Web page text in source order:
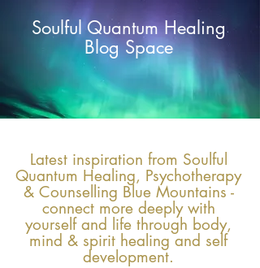
Soulful Quantum Healing
Blog Space
Latest inspiration from Soulful
Quantum Healing, Psychotherapy
& Counselling Blue Mountains -
connect more deeply with
yourself and life through body,
mind & spirit healing and self
development.